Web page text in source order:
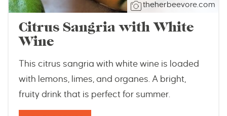
theherbeevore.com
Citrus Sangria with White
Wine
This citrus sangria with white wine is loaded
with lemons, limes, and organes. A bright,
fruity drink that is perfect for summer.